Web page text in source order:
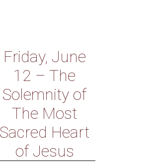
Friday, June
12 – The
Solemnity of
The Most
Sacred Heart
of Jesus